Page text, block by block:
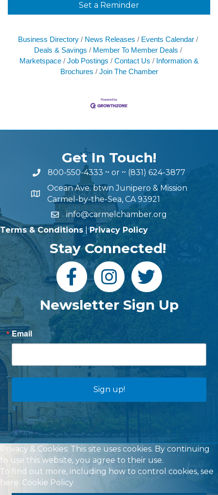
Set a Reminder
Business Directory News Releases
Events Calendar
Deals & Savings
Member To Member Deals
Marketspace
Job Postings Contact Us
Information &
Brochures
Join The Chamber
Get In Touch!
800-550-4333 ~ or ~ (831) 624-3877
Ocean Ave. btwn Junipero & Mission
Carmel-by-the-Sea, CA 93921
info@carmelchamber.org
Terms & Conditions |Privacy Policy
Stay Connected!
Newsletter Sign Up
Email
Sign up!
Privacy & Cookies: This site uses cookies. By continuing
to use this website, you agree to their use.
To find out more, including how to control cookies, see
here: Cookie Policy